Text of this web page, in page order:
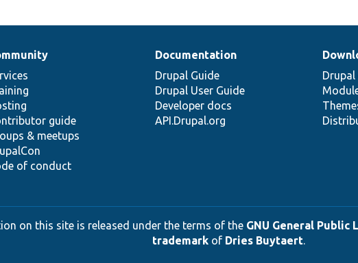
guide
& meetups
of conduct
Documentation
Drupal Guide
Drupal User Guide
Developer docs
API.Drupal.org
Drupal
on this site is released under the terms of the GNU General Public
trademarkof Dries Buytaert.